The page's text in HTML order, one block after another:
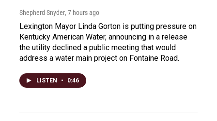
Shepherd Snyder, 7 hours ago
Lexington Mayor Linda Gorton is putting pressure on
Kentucky American Water, announcing in a release
the utility declined a public meeting that would
address a water main project on Fontaine Road.
LISTEN • 0:46